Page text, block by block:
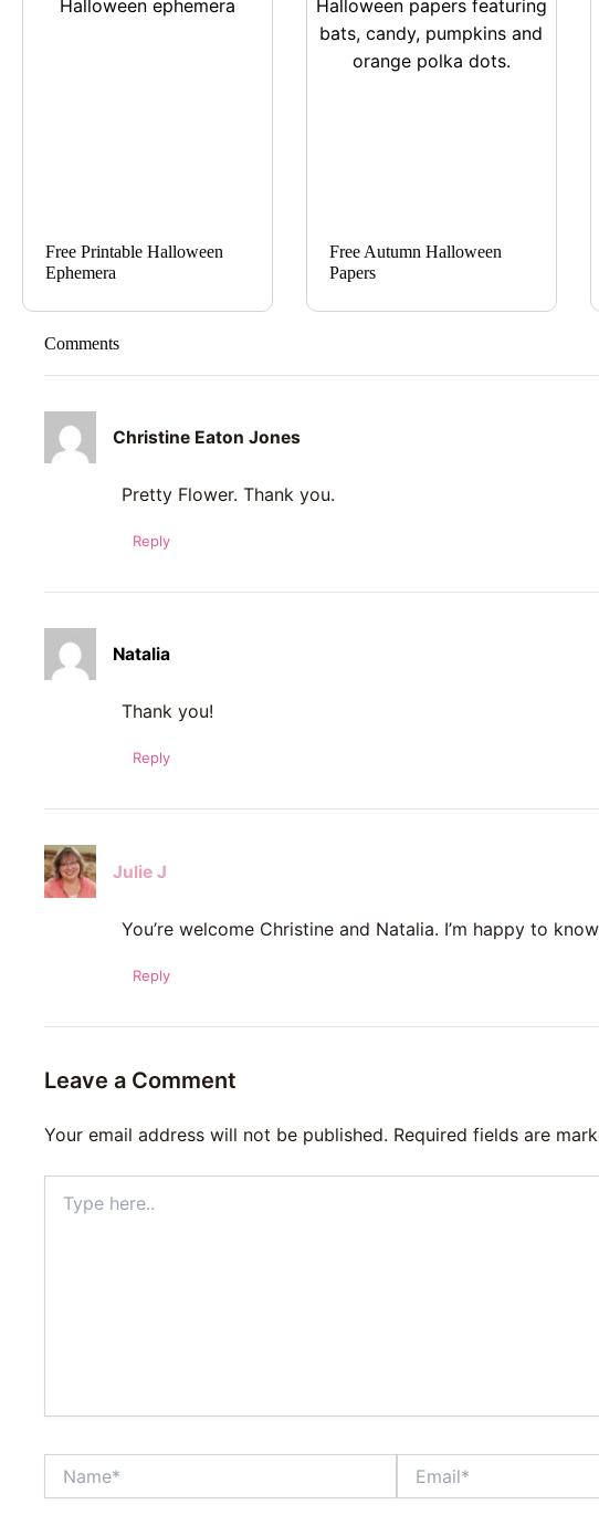
Free Printable Halloween
Ephemera
Free Autumn Halloween
Papers
Comments
Christine Eaton Jones
Pretty Flower. Thank you.
Reply
Natalia
Thank you!
Reply
Julie J
You’re welcome Christine and Natalia. I’m happy to
Reply
Leave a Comment
Your email address will not be published. Required fields are
here..